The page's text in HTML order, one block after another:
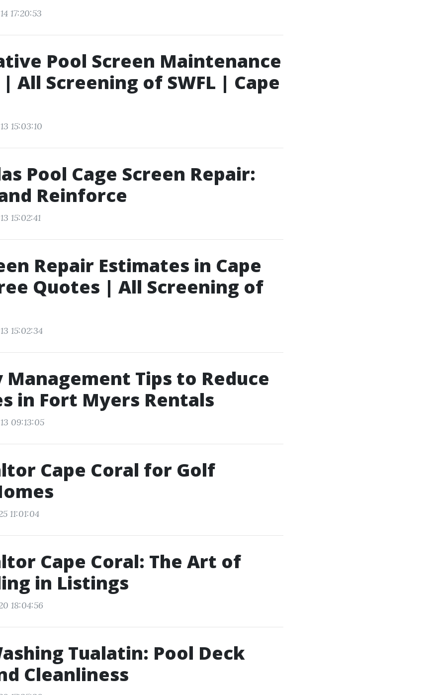
17:20:53
Pool Screen Maintenance
All Screening of SWFL | Cape
15:03:10
Pool Cage Screen Repair:
Reinforce
15:02:41
Repair Estimates in Cape
Quotes | All Screening of
15:02:34
Tips to Reduce
in Fort Myers Rentals
09:13:05
Cape Coral for Golf
11:01:04
Cape Coral: The Art of
in Listings
18:04:56
Tualatin: Pool Deck
Cleanliness